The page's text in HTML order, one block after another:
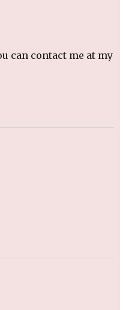
can contact me at my